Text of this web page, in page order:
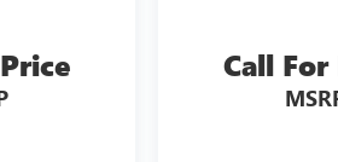
Call